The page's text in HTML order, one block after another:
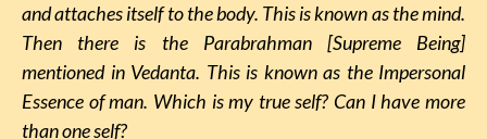
and attaches itself to the body. This isknown as the mind.
Then there is the Parabrahman [Supreme Being]
mentioned in Vedanta. This is known as the Impersonal
Essence of man. Which is my true self? Can I have more
than one self?